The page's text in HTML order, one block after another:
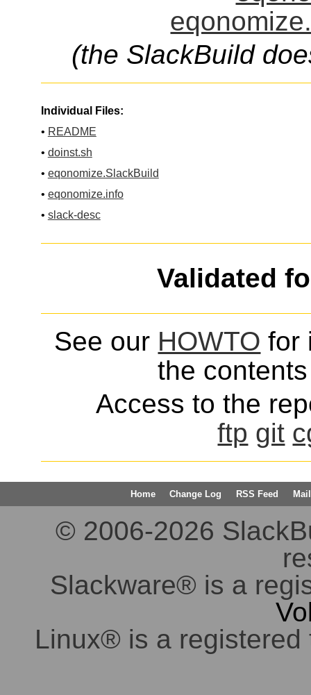
(the SlackBuild
Individual Files:
• README
• doinst.sh
• eqonomize.SlackBuild
• eqonomize.info
• slack-desc
Validated
See our HOWTO for
the
Access to the
ftp git
Home Change Log RSS Feed
© 2006-2026
Slackware® is a
Linux® is a